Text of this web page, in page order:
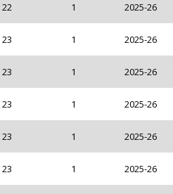
22 1 2025-26
23 1 2025-26
23 1 2025-26
23 1 2025-26
23 1 2025-26
23 1 2025-26